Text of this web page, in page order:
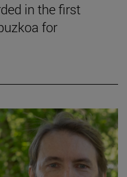
in the first
for